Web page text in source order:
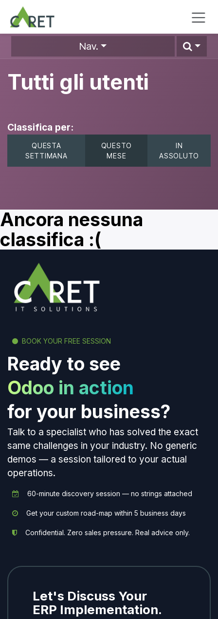
Passa al contenuto
Nav.
Tutti gli utenti
Classifica per:
QUESTA
SETTIMANA
QUESTO
MESE
IN
ASSOLUTO
Ancora nessuna
classifica :(
BOOK YOUR FREE SESSION
Ready to see
Odoo in action
for your business?
Talk to a specialist who has solved the exact
same challenges in your industry. No generic
demos — a session tailored to your actual
operations.
60-minute discovery session — no strings attached
Get your custom road-map within 5 business days
Confidential. Zero sales pressure. Real advice only.
Let's Discuss Your
ERP Implementation.